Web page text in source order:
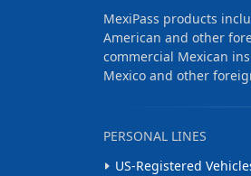
MexiPass products
American and other
commercial Mexican
Mexico and other
PERSONAL LINES
US-Registered